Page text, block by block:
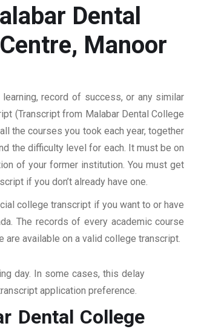
Dental
Manoor
record of success, or any similar
(Transcript from Malabar Dental College
the courses you took each year, together
the difficulty level for each. It must be on
of your former institution. You must get
if you don’t already have one.
college transcript if you want to or have
The records of every academic course
available on a valid college transcript.
day. In some cases, this delay
application preference.
Dental College